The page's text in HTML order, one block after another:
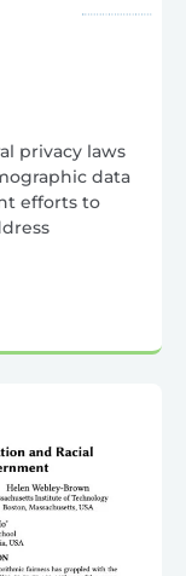
privacy laws
data
efforts to